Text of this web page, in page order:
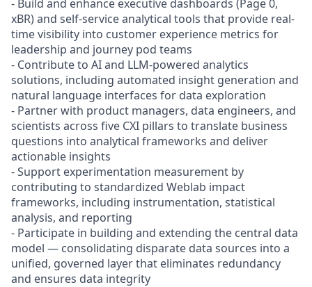
- Build and enhance executive dashboards (Page 0,
xBR) and self-service analytical tools that provide real-
time visibility into customer experience metrics for
leadership and journey pod teams
- Contribute to AI and LLM-powered analytics
solutions, including automated insight generation and
natural language interfaces for data exploration
- Partner with product managers, data engineers, and
scientists across five CXI pillars to translate business
questions into analytical frameworks and deliver
actionable insights
- Support experimentation measurement by
contributing to standardized Weblab impact
frameworks, including instrumentation, statistical
analysis, and reporting
- Participate in building and extending the central data
model — consolidating disparate data sources into a
unified, governed layer that eliminates redundancy
and ensures data integrity